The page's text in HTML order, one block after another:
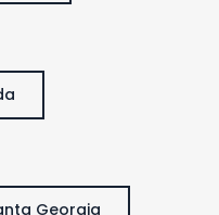
Georgia